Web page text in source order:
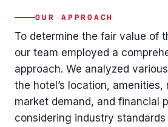
OUR APPROACH
To determine the fair value of
our team employed a
approach. We analyzed
the hotel’s location, amenities,
market demand, and financial
considering industry